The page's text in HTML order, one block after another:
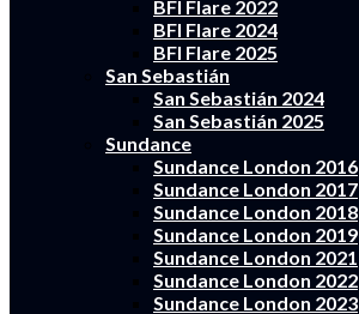
BFI Flare 2022
BFI Flare 2024
BFI Flare 2025
San Sebastián
San Sebastián 2024
San Sebastián 2025
Sundance
Sundance London 2016
Sundance London 2017
Sundance London 2018
Sundance London 2019
Sundance London 2021
Sundance London 2022
Sundance London 2023